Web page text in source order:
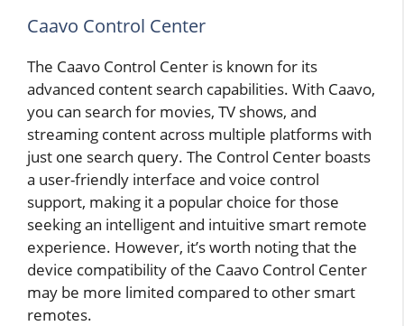
Caavo Control Center
The Caavo Control Center is known for its
advanced content search capabilities. With Caavo,
you can search for movies, TV shows, and
streaming content across multiple platforms with
just one search query. The Control Center boasts
a user-friendly interface and voice control
support, making it a popular choice for those
seeking an intelligent and intuitive smart remote
experience. However, it’s worth noting that the
device compatibility of the Caavo Control Center
may be more limited compared to other smart
remotes.